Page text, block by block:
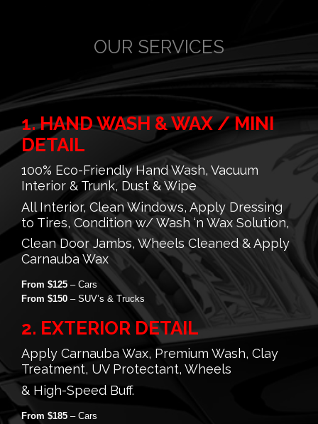
OUR SERVICES
1. HAND WASH & WAX / MINI
DETAIL
100% Eco-Friendly Hand Wash, Vacuum
Interior & Trunk, Dust & Wipe
All Interior, Clean Windows, Apply Dressing
to Tires, Condition w/ Wash ‘n Wax Solution,
Clean Door Jambs, Wheels Cleaned & Apply
Carnauba Wax
From $125 – Cars
From $150 – SUV’s & Trucks
2. EXTERIOR DETAIL
Apply Carnauba Wax, Premium Wash, Clay
Treatment, UV Protectant, Wheels
& High-Speed Buff.
From $185 – Cars